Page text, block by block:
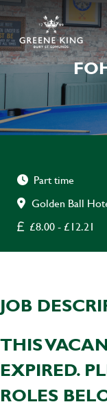
Part time
Golden Ball
£8.00 - £12.21
JOB
THIS
EXPIRED.
ROLES